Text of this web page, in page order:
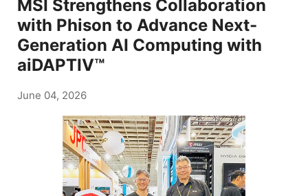
MSI Strengthens Collaboration
with Phison to Advance Next-
Generation AI Computing with
aiDAPTIV™
June 04, 2026